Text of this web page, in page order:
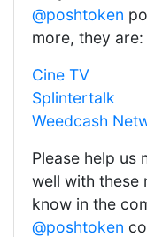
@poshtoken
more, they are:
Cine TV
Splintertalk
Weedcash
Please help us
well with these
know in the
@poshtoken